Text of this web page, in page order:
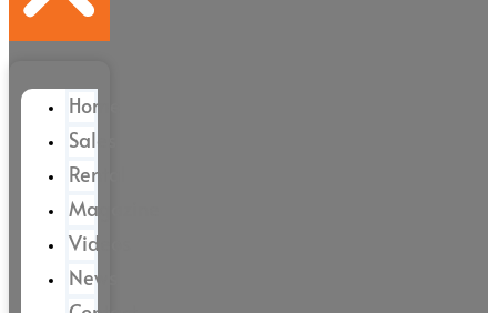
Home
Sales
Rental
Magazine
Videos
News